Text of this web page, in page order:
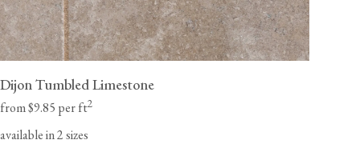
Dijon Tumbled Limestone
from $9.85 per ft2
available in 2 sizes